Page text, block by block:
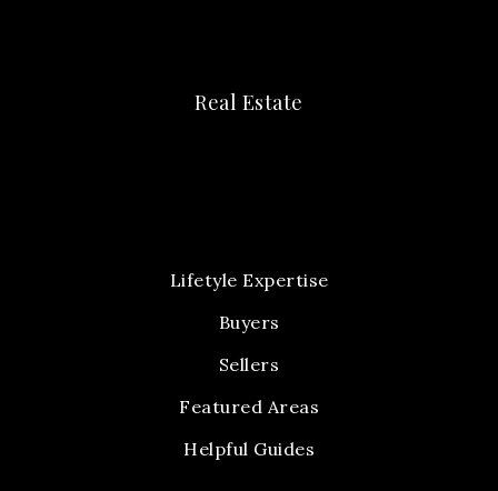
Real Estate
Lifetyle Expertise
Buyers
Sellers
Featured Areas
Helpful Guides